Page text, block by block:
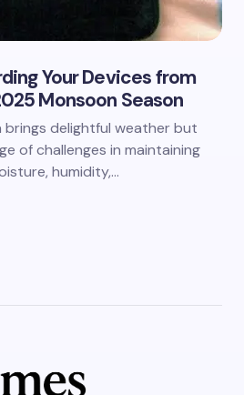
Your Devices from
Monsoon Season
brings delightful weather but
of challenges in maintaining
humidity,…